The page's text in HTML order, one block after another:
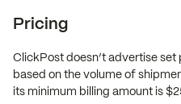
Pricing
ClickPost doesn’t advertise set
based on the volume of
its minimum billing amount is